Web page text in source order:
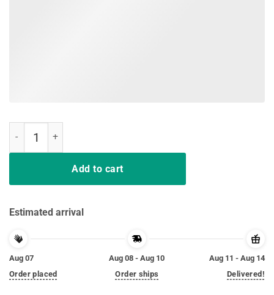
Add to cart
Estimated arrival
Aug 07
Order placed
Aug 08 - Aug 10
Order ships
Aug 11 - Aug 14
Delivered!